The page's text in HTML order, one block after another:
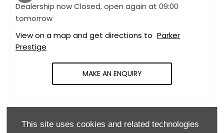
This site uses cookies and related technologies
Dealership now Closed, open again at 09:00
tomorrow
View on a map and get directions to Parker
Prestige
MAKE AN ENQUIRY
OPENING HOURS